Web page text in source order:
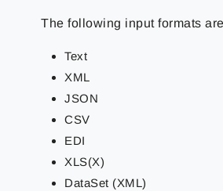
The following input formats
Text
XML
JSON
CSV
EDI
XLS(X)
DataSet (XML)